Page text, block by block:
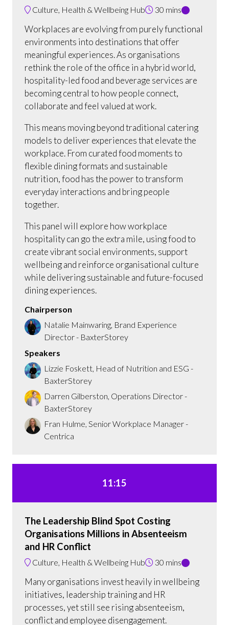
Culture, Health & Wellbeing Hub 30 mins
Workplaces are evolving from purely functional
environments into destinations that offer
meaningful experiences. As organisations
rethink the role of the office in a hybrid world,
hospitality-led food and beverage services are
becoming central to how people connect,
collaborate and feel valued at work.
This means moving beyond traditional catering
models to deliver experiences that elevate the
workplace. From curated food moments to
flexible dining formats and sustainable
nutrition, food has the power to transform
everyday interactions and bring people
together.
This panel will explore how workplace
hospitality can go the extra mile, using food to
create vibrant social environments, support
wellbeing and reinforce organisational culture
while delivering sustainable and future-focused
dining experiences.
Chairperson
Natalie Mainwaring, Brand Experience
Director - BaxterStorey
Speakers
Lizzie Foskett, Head of Nutrition and ESG -
BaxterStorey
Darren Gilberston, Operations Director -
BaxterStorey
Fran Hulme, Senior Workplace Manager -
Centrica
11:15
The Leadership Blind Spot Costing
Organisations Millions in Absenteeism
and HR Conflict
Culture, Health & Wellbeing Hub 30 mins
Many organisations invest heavily in wellbeing
initiatives, leadership training and HR
processes, yet still see rising absenteeism,
conflict and employee disengagement.